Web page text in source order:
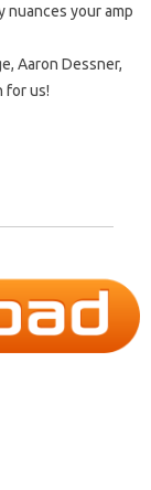
nuances your amp
Aaron Dessner,
for us!